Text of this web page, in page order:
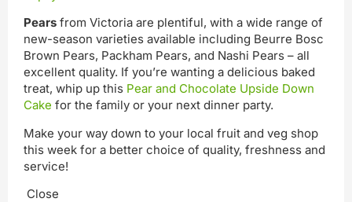
Pears from Victoria are plentiful, with a wide range of
new-season varieties available including Beurre Bosc
Brown Pears, Packham Pears, and Nashi Pears – all
excellent quality. If you’re wanting a delicious baked
treat, whip up this Pear and Chocolate Upside Down
Cake for the family or your next dinner party.
Make your way down to your local fruit and veg shop
this week for a better choice of quality, freshness and
service!
Close